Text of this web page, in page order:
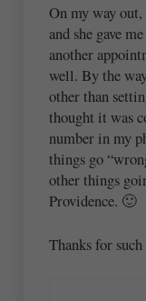
On my way
and she gave
another
well. By the
other than
thought it was
number in my
things go
other things
Providence. 🙂
Thanks for